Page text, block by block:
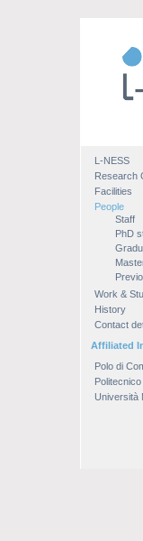
L-NESS
Research
Facilities
People
Staff
PhD
Work &
History
Contact
Affiliated
Polo di
Università